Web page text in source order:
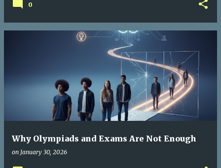
0
Why Olympiads and Exams Are Not Enough
on January 30, 2026